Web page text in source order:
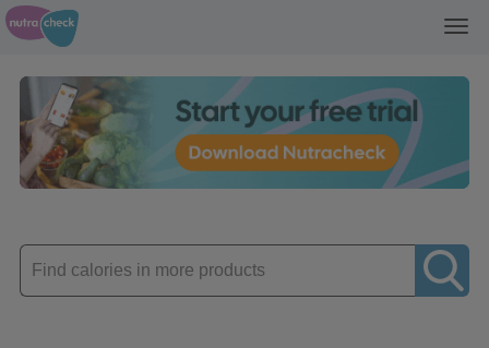
Enter
product